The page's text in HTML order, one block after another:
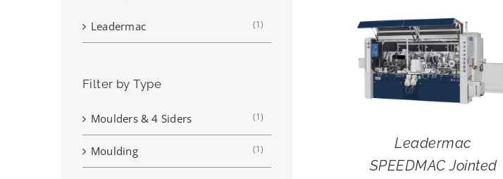
Leadermac
SPEEDMAC Jointed
Leadermac (1)
Filter by Type
Moulders & 4 Siders (1)
Moulding (1)